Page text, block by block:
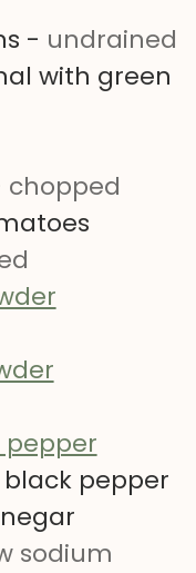
- undrained
with green
chopped
pepper
sodium